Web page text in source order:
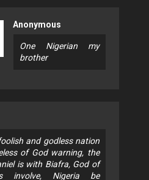
Anonymous
One Nigerian my
brother
and godless nation
of God warning, the
is with Biafra, God of
involve, Nigeria be